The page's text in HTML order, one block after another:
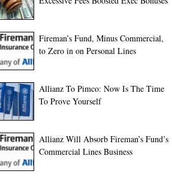
Fireman’s Fund, Minus Commercial,
to Zero in on Personal Lines
Allianz To Pimco: Now Is The Time
To Prove Yourself
Allianz Will Absorb Fireman’s Fund’s
Commercial Lines Business